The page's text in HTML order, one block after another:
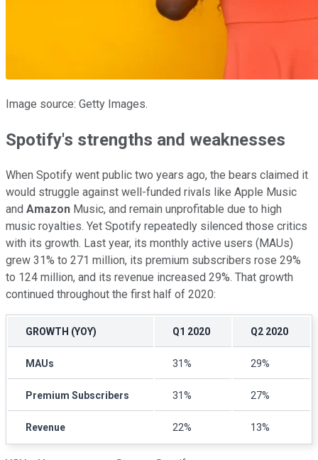
Image source: Getty Images.
Spotify's strengths and weaknesses
When Spotify went public two years ago, the bears claimed it
would struggle against well-funded rivals like Apple Music
and Amazon Music, and remain unprofitable due to high
music royalties. Yet Spotify repeatedly silenced those critics
with its growth. Last year, its monthly active users (MAUs)
grew 31% to 271 million, its premium subscribers rose 29%
to 124 million, and its revenue increased 29%. That growth
continued throughout the first half of 2020:
GROWTH (YOY) Q1 2020 Q2 2020
MAUs 31% 29%
Premium Subscribers 31% 27%
Revenue 22% 13%